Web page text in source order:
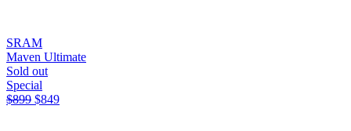
SRAM
Maven Ultimate
Sold out
Special
$899 $849